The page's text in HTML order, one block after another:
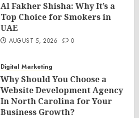
Al Fakher Shisha: Why It’s a
Top Choice for Smokers in
UAE
AUGUST 5, 2026 0
Digital Marketing
Why Should You Choose a
Website Development Agency
In North Carolina for Your
Business Growth?